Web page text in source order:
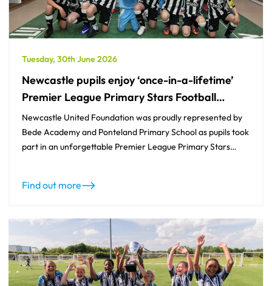
Tuesday, 30th June 2026
Newcastle pupils enjoy ‘once-in-a-lifetime’
Premier League Primary Stars Football
Tournament experience
Newcastle United Foundation was proudly represented by
Bede Academy and Ponteland Primary School as pupils took
part in an unforgettable Premier League Primary Stars
Find out more